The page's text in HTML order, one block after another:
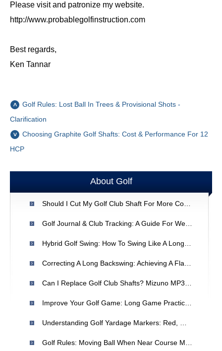
Please visit and patronize my website.
http://www.probablegolfinstruction.com
Best regards,
Ken Tannar
Golf Rules: Lost Ball In Trees & Provisional Shots -
Clarification
Choosing Graphite Golf Shafts: Cost & Performance For 12
HCP
About Golf